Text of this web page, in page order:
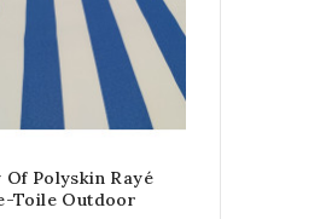
Of Polyskin Rayé
Toile Outdoor